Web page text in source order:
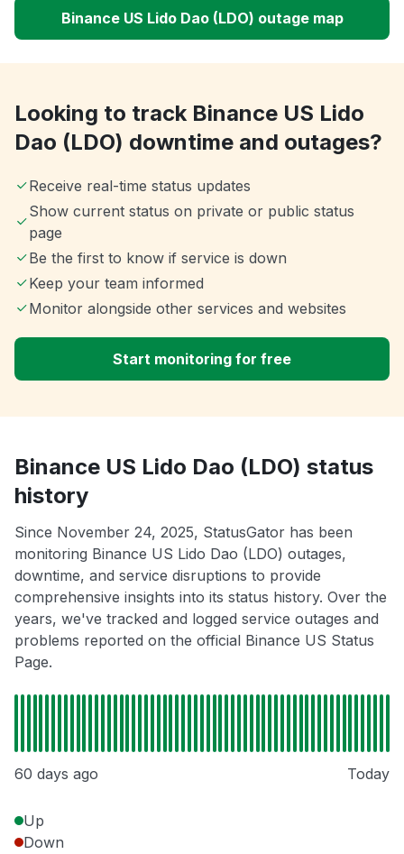
Binance US Lido Dao (LDO) outage map
Looking to track Binance US Lido
Dao (LDO) downtime and outages?
Receive real-time status updates
Show current status on private or public status
page
Be the first to know if service is down
Keep your team informed
Monitor alongside other services and websites
Start monitoring for free
Binance US Lido Dao (LDO) status
history
Since November 24, 2025, StatusGator has been
monitoring Binance US Lido Dao (LDO) outages,
downtime, and service disruptions to provide
comprehensive insights into its status history. Over the
years, we've tracked and logged service outages and
problems reported on the official Binance US Status
Page.
60 days ago Today
Up
Down